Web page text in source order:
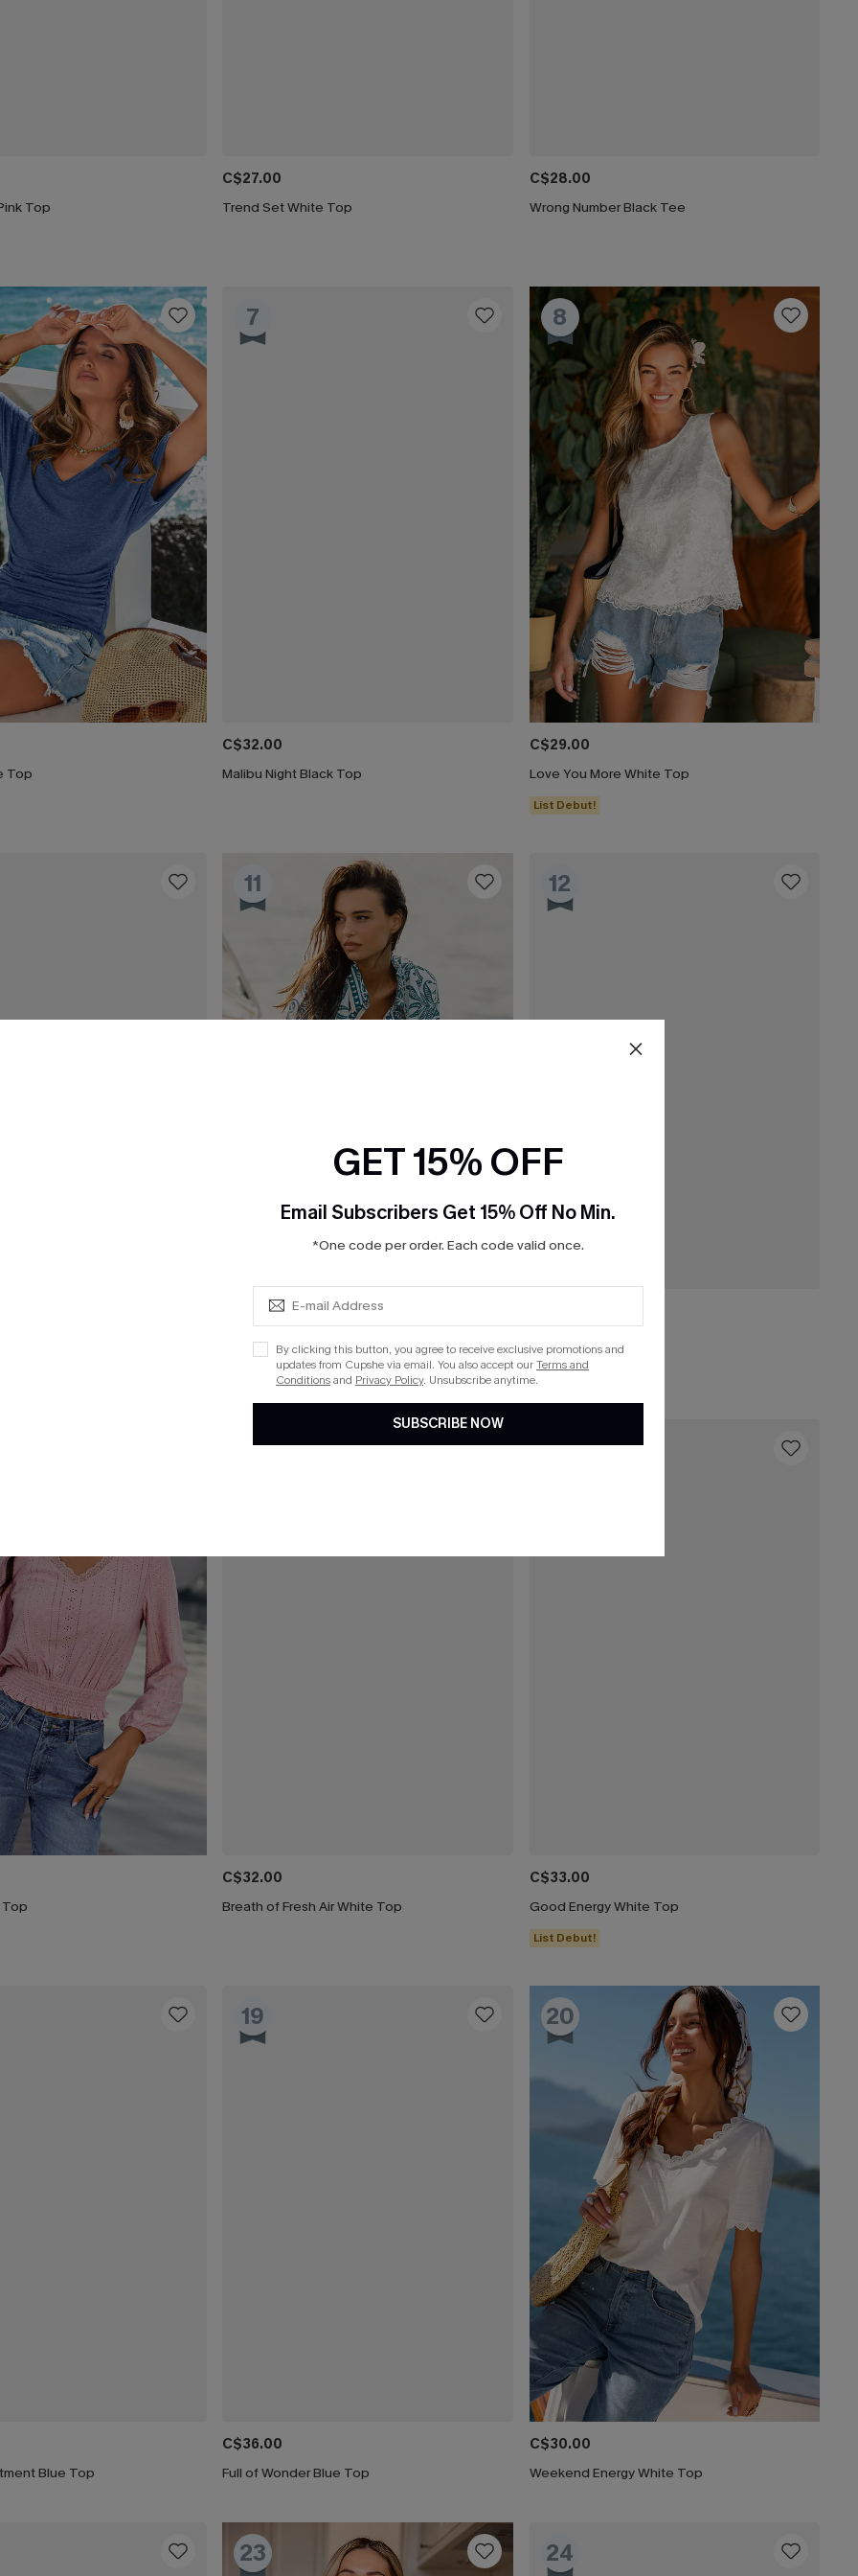
Top
C$27.00
Trend Set White Top
C$28.00
Wrong Number Black Tee
Top
7
C$32.00
Malibu Night Black Top
8
C$29.00
Love You More White Top
List Debut!
11
C$53.00
Somewhere South Tropical Shirt
12
List Debut!
Top
15
C$32.00
Breath of Fresh Air White Top
16
C$33.00
Good Energy White Top
List Debut!
Blue Top
19
C$36.00
Full of Wonder Blue Top
20
C$30.00
Weekend Energy White Top
23 24
GET 15% OFF
Email Subscribers Get 15% Off No Min.
*One code per order. Each code valid once.
By clicking this button, you agree to receive exclusive promotions and
updates from Cupshe via email. You also accept ourTerms and
Conditionsand Privacy Policy. Unsubscribe anytime.
SUBSCRIBE NOW